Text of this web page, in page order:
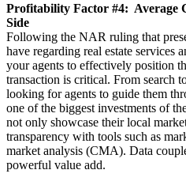
Profitability Factor #4: Average
Side
Following the NAR ruling that
have regarding real estate services
your agents to effectively position
transaction is critical. From search
looking for agents to guide them
one of the biggest investments of
not only showcase their local
transparency with tools such as
market analysis (CMA). Data
powerful value add.